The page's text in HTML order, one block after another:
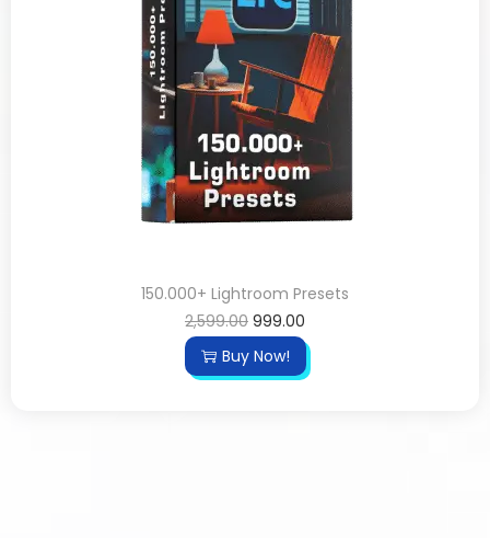
150.000+ Lightroom Presets
2,599.00 999.00
Buy Now!